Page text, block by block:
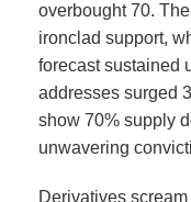
overbought 70.
ironclad support,
forecast sustained
addresses surged
show 70% supply
unwavering
Derivatives